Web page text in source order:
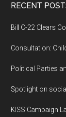
RECENT
Bill C-22 Clears
Consultation:
Political Parties
Spotlight on
KISS Campaign